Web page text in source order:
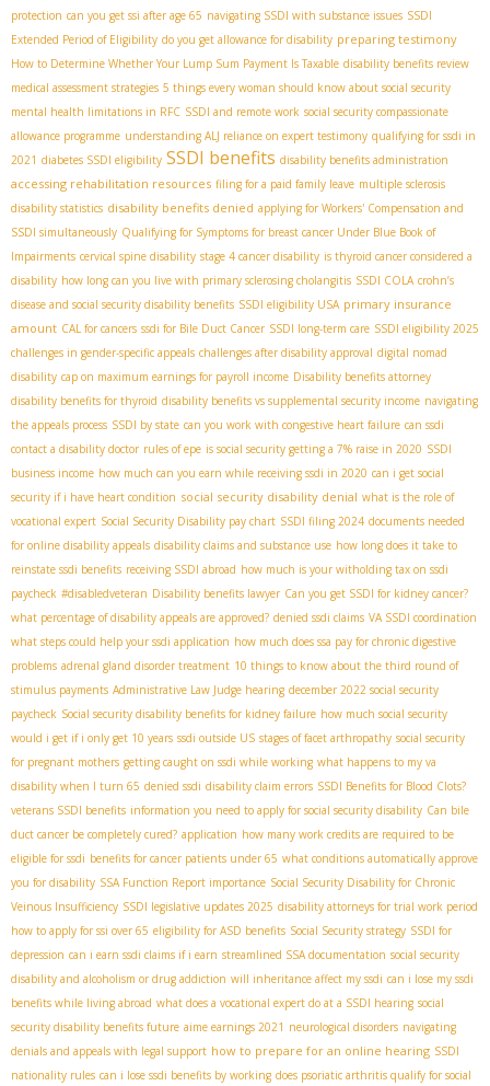
protection can you get ssi after age 65 navigating SSDI with substance issues SSDI
Extended Period of Eligibility do you get allowance for disability preparing testimony
How to Determine Whether Your Lump Sum Payment Is Taxable disability benefits review
medical assessment strategies 5 things every woman should know about social security
mental health limitations in RFC SSDI and remote work social security compassionate
allowance programme understanding ALJ reliance on expert testimony qualifying for ssdi in
2021 diabetes SSDI eligibility SSDI benefits disability benefits administration
accessing rehabilitation resources filing for a paid family leave multiple sclerosis
disability statistics disability benefits denied applying for Workers' Compensation and
SSDI simultaneously Qualifying for Symptoms for breast cancer Under Blue Book of
Impairments cervical spine disability stage 4 cancer disability is thyroid cancer considered a
disability how long can you live with primary sclerosing cholangitis SSDI COLA crohn’s
disease and social security disability benefits SSDI eligibility USA primary insurance
amount CAL for cancers ssdi for Bile Duct Cancer SSDI long-term care SSDI eligibility 2025
challenges in gender-specific appeals challenges after disability approval digital nomad
disability cap on maximum earnings for payroll income Disability benefits attorney
disability benefits for thyroid disability benefits vs supplemental security income navigating
the appeals process SSDI by state can you work with congestive heart failure can ssdi
contact a disability doctor rules of epe is social security getting a 7% raise in 2020 SSDI
business income how much can you earn while receiving ssdi in 2020 can i get social
security if i have heart condition social security disability denial what is the role of
vocational expert Social Security Disability pay chart SSDI filing 2024 documents needed
for online disability appeals disability claims and substance use how long does it take to
reinstate ssdi benefits receiving SSDI abroad how much is your witholding tax on ssdi
paycheck #disabledveteran Disability benefits lawyer Can you get SSDI for kidney cancer?
what percentage of disability appeals are approved? denied ssdi claims VA SSDI coordination
what steps could help your ssdi application how much does ssa pay for chronic digestive
problems adrenal gland disorder treatment 10 things to know about the third round of
stimulus payments Administrative Law Judge hearing december 2022 social security
paycheck Social security disability benefits for kidney failure how much social security
would i get if i only get 10 years ssdi outside US stages of facet arthropathy social security
for pregnant mothers getting caught on ssdi while working what happens to my va
disability when I turn 65 denied ssdi disability claim errors SSDI Benefits for Blood Clots?
veterans SSDI benefits information you need to apply for social security disability Can bile
duct cancer be completely cured? application how many work credits are required to be
eligible for ssdi benefits for cancer patients under 65 what conditions automatically approve
you for disability SSA Function Report importance Social Security Disability for Chronic
Veinous Insufficiency SSDI legislative updates 2025 disability attorneys for trial work period
how to apply for ssi over 65 eligibility for ASD benefits Social Security strategy SSDI for
depression can i earn ssdi claims if i earn streamlined SSA documentation social security
disability and alcoholism or drug addiction will inheritance affect my ssdi can i lose my ssdi
benefits while living abroad what does a vocational expert do at a SSDI hearing social
security disability benefits future aime earnings 2021 neurological disorders navigating
denials and appeals with legal support how to prepare for an online hearing SSDI
nationality rules can i lose ssdi benefits by working does psoriatic arthritis qualify for social